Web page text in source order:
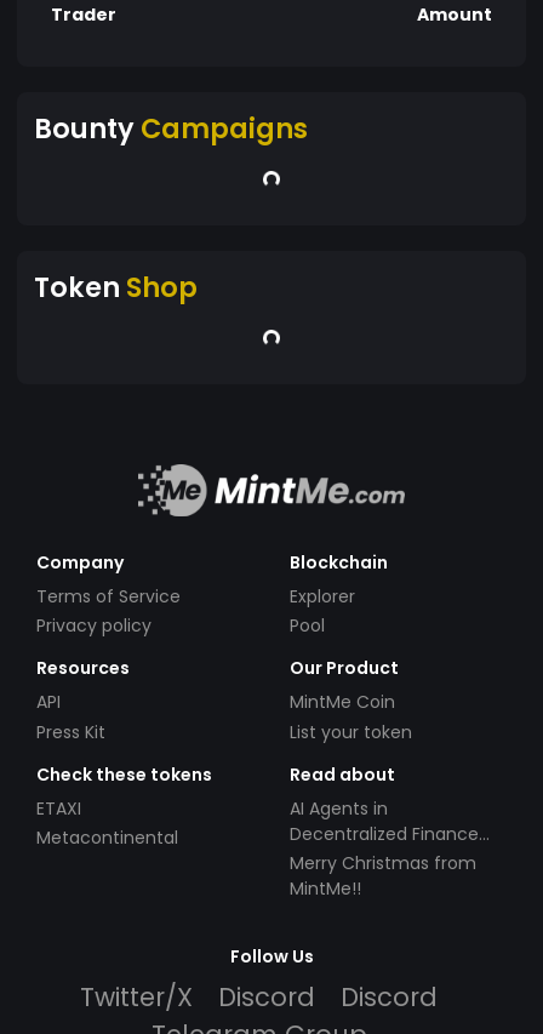
Trader Amount
BountyCampaigns
Token Shop
Company
Terms of Service
Privacy policy
Blockchain
Explorer
Pool
Resources
API
Press Kit
Our Product
MintMe Coin
List your token
Check these tokens
ETAXI
Metacontinental
Read about
AI Agents in
Decentralized Finance
(DeFi): Automating the
Future
Merry Christmas from
MintMe!!
Follow Us
Twitter/X Discord
Discord